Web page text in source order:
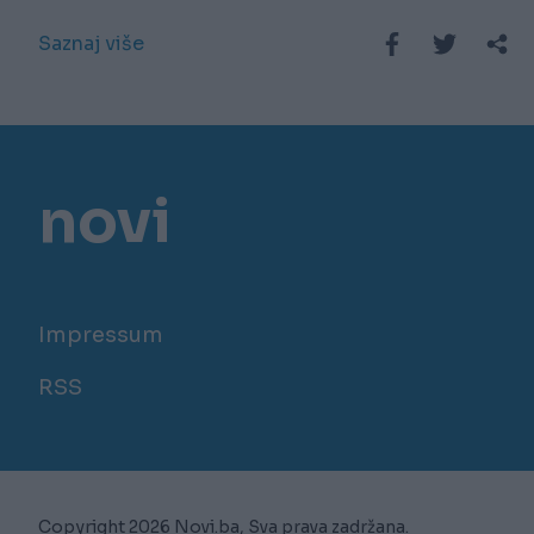
Saznaj više
novi
Impressum
RSS
Copyright 2026 Novi.ba, Sva prava zadržana.